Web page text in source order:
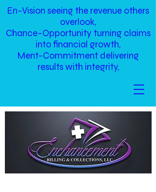
En-Vision seeing the revenue others
overlook,
Chance-Opportunity turning claims
into financial growth,
Ment-Commitment delivering
results with integrity,